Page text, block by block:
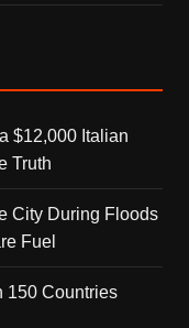
$12,000 Italian
Truth
City During Floods
Fuel
150 Countries